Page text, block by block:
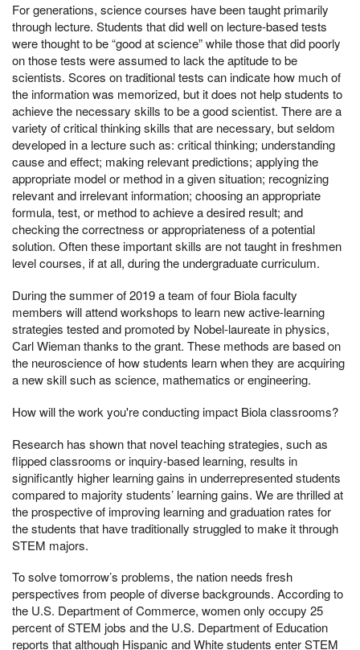
For generations, science courses have been taught primarily
through lecture. Students that did well on lecture-based tests
were thought to be “good at science” while those that did poorly
on those tests were assumed to lack the aptitude to be
scientists. Scores on traditional tests can indicate how much of
the information was memorized, but it does not help students to
achieve the necessary skills to be a good scientist. There are a
variety of critical thinking skills that are necessary, but seldom
developed in a lecture such as: critical thinking; understanding
cause and effect; making relevant predictions; applying the
appropriate model or method in a given situation; recognizing
relevant and irrelevant information; choosing an appropriate
formula, test, or method to achieve a desired result; and
checking the correctness or appropriateness of a potential
solution. Often these important skills are not taught in freshmen
level courses, if at all, during the undergraduate curriculum.
During the summer of 2019 a team of four Biola faculty
members will attend workshops to learn new active-learning
strategies tested and promoted by Nobel-laureate in physics,
Carl Wieman thanks to the grant. These methods are based on
the neuroscience of how students learn when they are acquiring
a new skill such as science, mathematics or engineering.
How will the work you're conducting impact Biola classrooms?
Research has shown that novel teaching strategies, such as
flipped classrooms or inquiry-based learning, results in
significantly higher learning gains in underrepresented students
compared to majority students’ learning gains. We are thrilled at
the prospective of improving learning and graduation rates for
the students that have traditionally struggled to make it through
STEM majors.
To solve tomorrow’s problems, the nation needs fresh
perspectives from people of diverse backgrounds. According to
the U.S. Department of Commerce, women only occupy 25
percent of STEM jobs and the U.S. Department of Education
reports that although Hispanic and White students enter STEM